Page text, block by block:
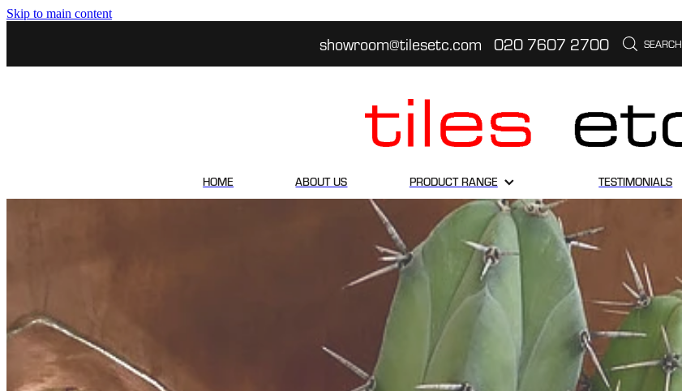
Skip to main content
showroom@tilesetc.com 020 7607 2700 SEARCH
HOME ABOUT US PRODUCT RANGE TESTIMONIALS